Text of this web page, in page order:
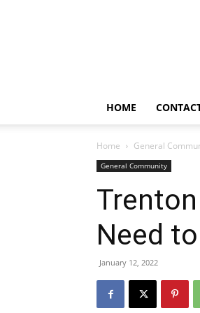
HOME
Home General
General Community
Trenton
Need
January 12, 2022